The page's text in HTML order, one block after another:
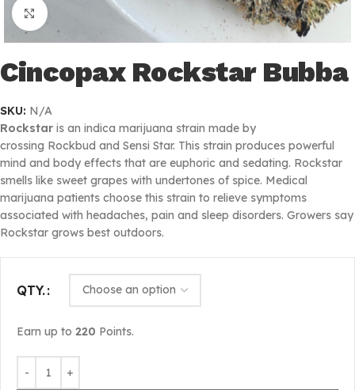
Click to enlarge
Cincopax Rockstar Bubba
SKU: N/A
Rockstar is an indica marijuana strain made by
crossing Rockbud and Sensi Star. This strain produces powerful
mind and body effects that are euphoric and sedating. Rockstar
smells like sweet grapes with undertones of spice. Medical
marijuana patients choose this strain to relieve symptoms
associated with headaches, pain and sleep disorders. Growers say
Rockstar grows best outdoors.
QTY.
Earn up to 220 Points.